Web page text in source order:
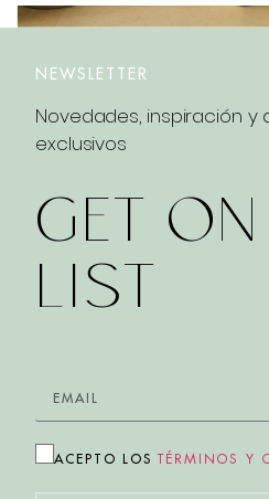
NEWSLETTER
Novedades, inspiración y
exclusivos
GET
LIST
ACEPTO LOS TÉRMINOS Y